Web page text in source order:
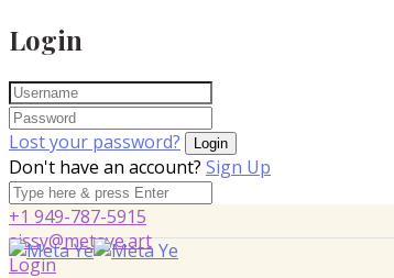
Login
Lost your password?
Don't have an account? Sign Up
+1 949-787-5915
sissy@metaye.art
Login